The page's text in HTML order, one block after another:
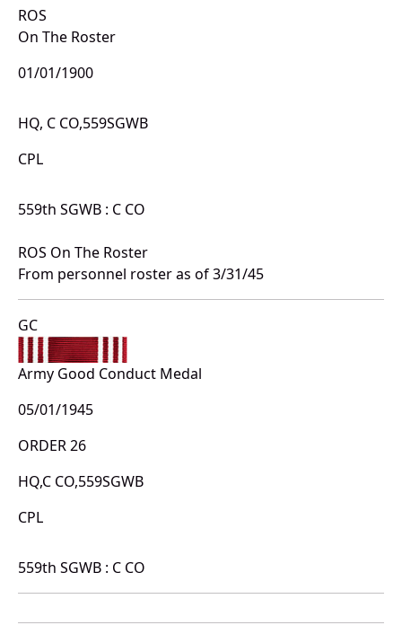
ROS
On The Roster
01/01/1900
HQ, C CO,559SGWB
CPL
559th SGWB : C CO
ROS On The Roster
From personnel roster as of 3/31/45
GC
Army Good Conduct Medal
05/01/1945
ORDER 26
HQ,C CO,559SGWB
CPL
559th SGWB : C CO